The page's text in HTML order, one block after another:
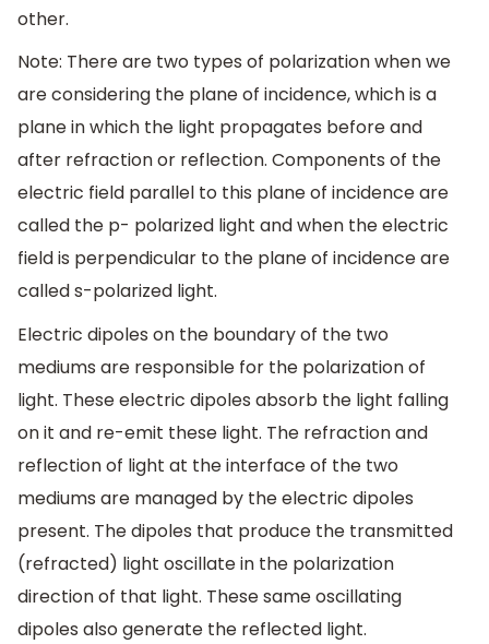
other.
Note: There are two types of polarization when we
are considering the plane of incidence, which is a
plane in which the light propagates before and
after refraction or reflection. Components of the
electric field parallel to this plane of incidence are
called the p- polarized light and when the electric
field is perpendicular to the plane of incidence are
called s-polarized light.
Electric dipoles on the boundary of the two
mediums are responsible for the polarization of
light. These electric dipoles absorb the light falling
on it and re-emit these light. The refraction and
reflection of light at the interface of the two
mediums are managed by the electric dipoles
present. The dipoles that produce the transmitted
(refracted) light oscillate in the polarization
direction of that light. These same oscillating
dipoles also generate the reflected light.